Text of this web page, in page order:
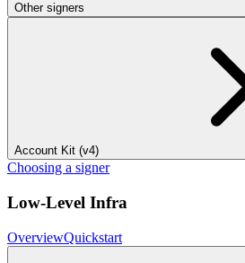
Other signers
Account Kit (v4)
Choosing a signer
Low-Level Infra
OverviewQuickstart